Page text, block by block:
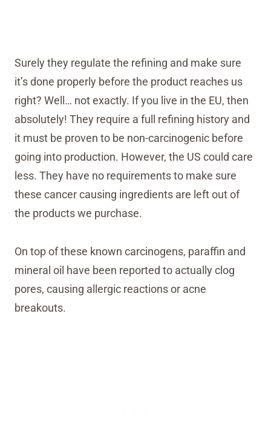
Surely they regulate the refining and make sure
it’s done properly before the product reaches us
right? Well… not exactly. If you live in the EU, then
absolutely! They require a full refining history and
it must be proven to be non-carcinogenic before
going into production. However, the US could care
less. They have no requirements to make sure
these cancer causing ingredients are left out of
the products we purchase.
On top of these known carcinogens, paraffin and
mineral oil have been reported to actually clog
pores, causing allergic reactions or acne
breakouts.